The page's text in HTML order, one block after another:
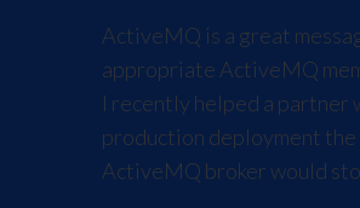
ActiveMQ is a great
appropriate ActiveMQ
I recently helped a partner
production deployment
ActiveMQ broker would